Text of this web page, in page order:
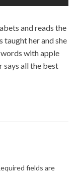
and reads the
taught her and she
with apple
says all the best
fields are